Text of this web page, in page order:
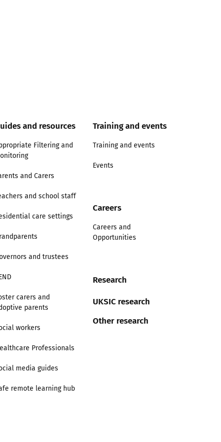
and resources
Filtering and
and Carers
and school staff
care settings
and trustees
carers and
parents
workers
Professionals
media guides
remote learning hub
Training and events
Training and events
Events
Careers
Careers and
Opportunities
Research
UKSIC research
Other research